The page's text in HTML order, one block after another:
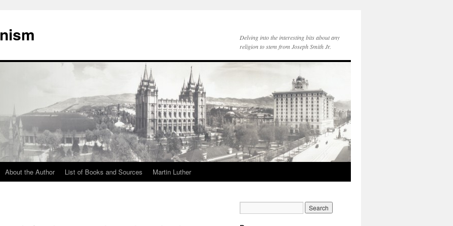
Delving into the interesting bits about any
religion to stem from Joseph Smith Jr.
About the Author List of Books and Sources Martin Luther